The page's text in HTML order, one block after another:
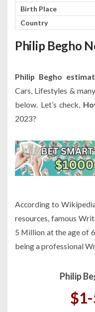
Birth Place
Country
Philip Begho
Philip Begho
Cars, Lifestyles &
below. Let’s check,
2023?
According to
resources, famous
5 Million at the age of
being a professional
Philip